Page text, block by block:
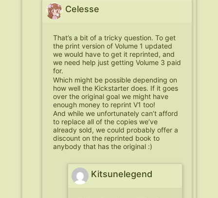
Celesse
That’s a bit of a tricky question. To get
the print version of Volume 1 updated
we would have to get it reprinted, and
we need help just getting Volume 3 paid
for.
Which might be possible depending on
how well the Kickstarter does. If it goes
over the original goal we might have
enough money to reprint V1 too!
And while we unfortunately can’t afford
to replace all of the copies we’ve
already sold, we could probably offer a
discount on the reprinted book to
anybody that has the original :)
Kitsunelegend